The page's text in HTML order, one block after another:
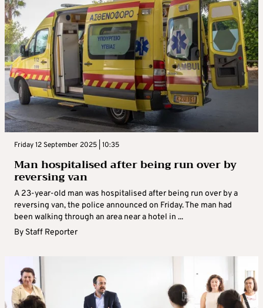
Friday 12 September 2025 | 10:35
Man hospitalised after being run over by
reversing van
A 23-year-old man was hospitalised after being run over by a
reversing van, the police announced on Friday. The man had
been walking through an area near a hotel in ...
By Staff Reporter